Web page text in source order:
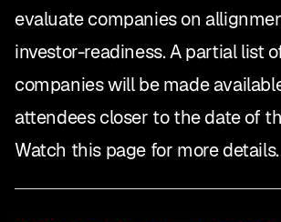
evaluate companies on
investor-readiness. A partial list
companies will be made
attendees closer to the date of
Watch this page for more details.